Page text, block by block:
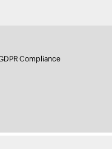
Compliance